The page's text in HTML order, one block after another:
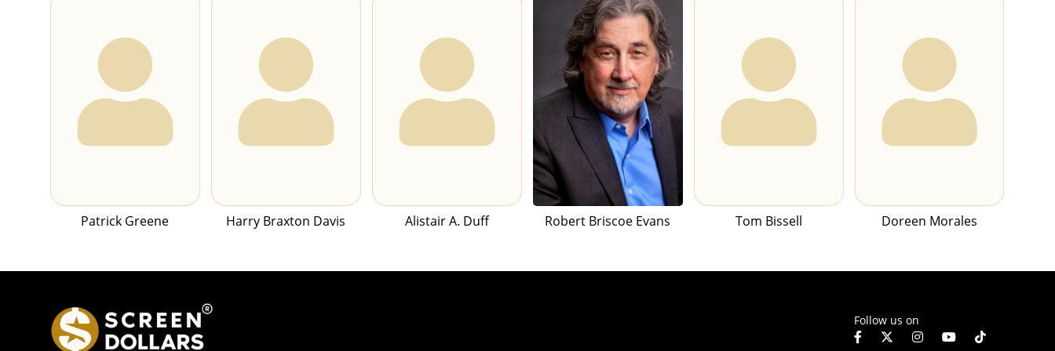
Patrick Greene Harry Braxton Davis Alistair A. Duff Robert Briscoe Evans Tom Bissell Doreen Morales
Follow us on